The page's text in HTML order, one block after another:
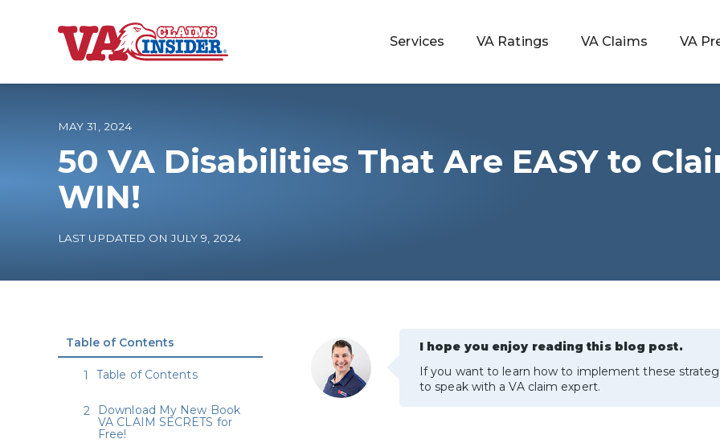
B
o
h
o
m
e
Services VA Ratings VA Claims VA
MAY 31, 2024
50 VA Disabilities That Are EASY to
WIN!
LAST UPDATED ON JULY 9, 2024
I hope you enjoy reading this blog post.
If you want to learn how to implement these
to speak with a VA claim expert.
Table of Contents
Table of Contents
Download My New Book
VA CLAIM SECRETS for
Free!